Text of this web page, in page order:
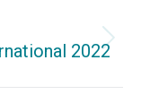
2022